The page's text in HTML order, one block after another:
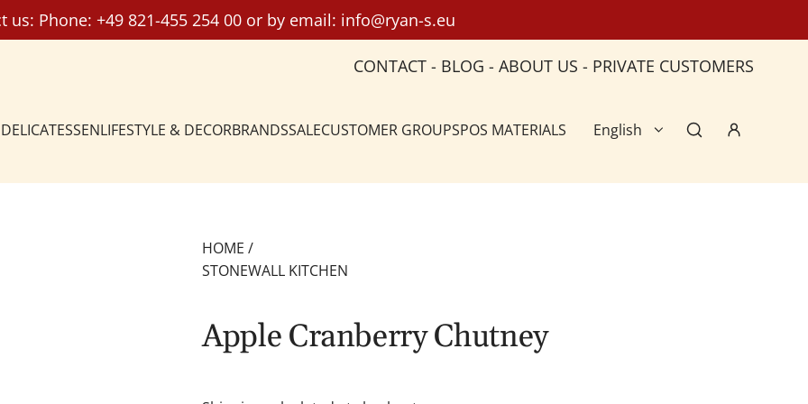
us: Phone: +49 821-455 254 00or by email: info@ryan-s.eu
CONTACT - BLOG - ABOUT US - PRIVATE CUSTOMERS
DELICATESSENLIFESTYLE & DECORBRANDSSALECUSTOMER GROUPSPOS MATERIALS English
HOME /
STONEWALL KITCHEN
Apple Cranberry Chutney